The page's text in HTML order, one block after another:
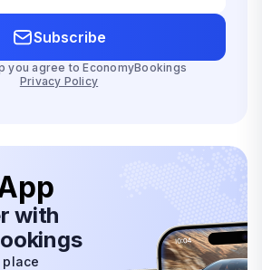
Subscribe
you agree to EconomyBookings
Privacy Policy
with